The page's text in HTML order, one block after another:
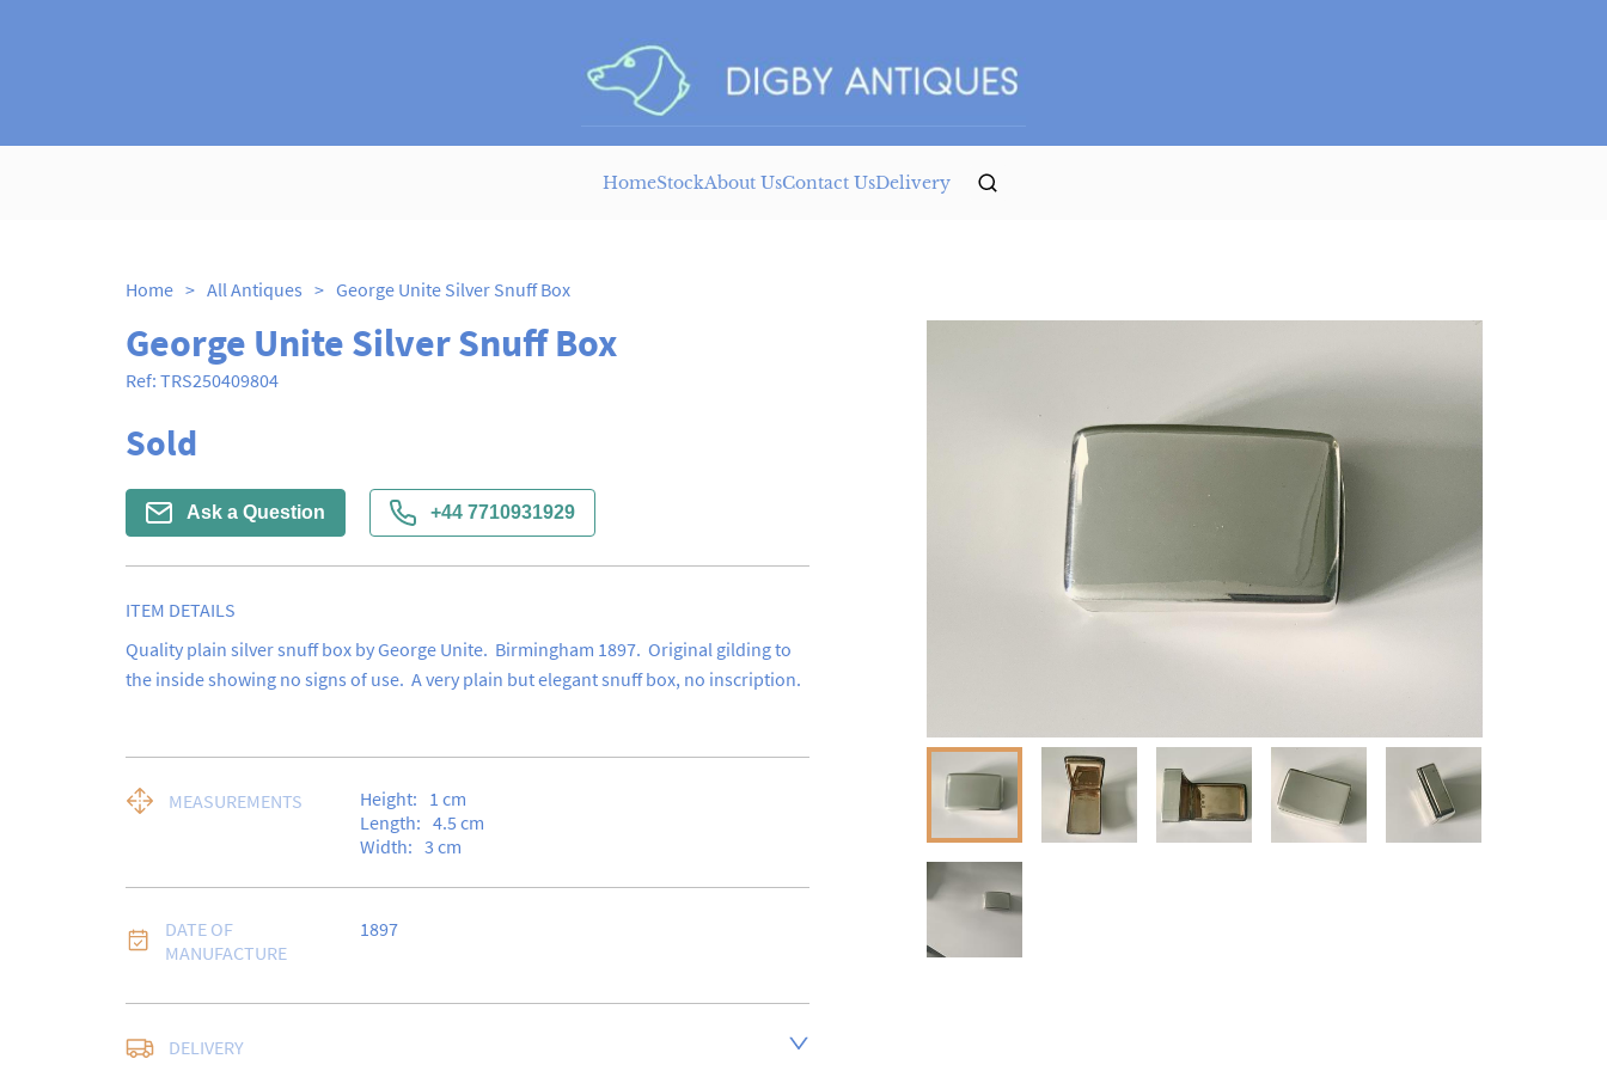
HomeStockAbout UsContact UsDelivery
Home > All Antiques > George Unite Silver Snuff Box
George Unite Silver Snuff Box
Ref: TRS250409804
Sold
Ask a Question +44 7710931929
ITEM DETAILS
Quality plain silver snuff box by George Unite.  Birmingham 1897.  Original gilding to
the inside showing no signs of use.  A very plain but elegant snuff box, no inscription.
MEASUREMENTS Height: 1 cm
Length: 4.5 cm
Width: 3 cm
DATE OF
MANUFACTURE
1897
DELIVERY